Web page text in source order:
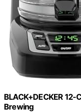
BLACK+DECKER
Brewing